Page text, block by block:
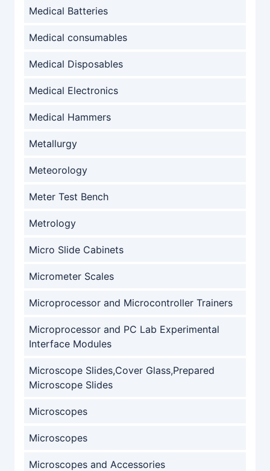
Medical Batteries
Medical consumables
Medical Disposables
Medical Electronics
Medical Hammers
Metallurgy
Meteorology
Meter Test Bench
Metrology
Micro Slide Cabinets
Micrometer Scales
Microprocessor and Microcontroller Trainers
Microprocessor and PC Lab Experimental
Interface Modules
Microscope Slides,Cover Glass,Prepared
Microscope Slides
Microscopes
Microscopes
Microscopes and Accessories